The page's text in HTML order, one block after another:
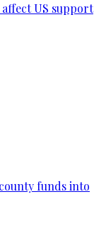
US support
funds into